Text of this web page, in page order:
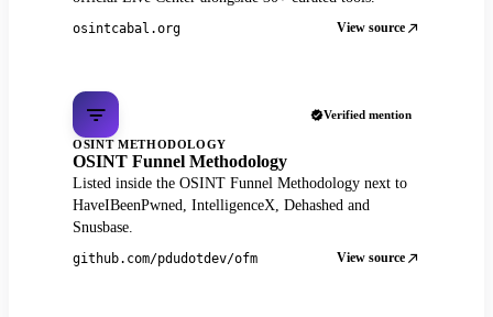
osintcabal.org View source
Verified mention
OSINT METHODOLOGY
OSINT Funnel Methodology
Listed inside the OSINT Funnel Methodology next to
HaveIBeenPwned, IntelligenceX, Dehashed and
Snusbase.
github.com/pdudotdev/ofm View source